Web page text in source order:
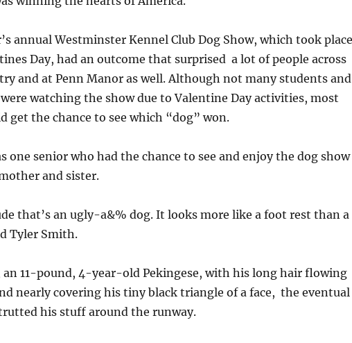
annual Westminster Kennel Club Dog Show, which took place
Day, had an outcome that surprised a lot of people across
and at Penn Manor as well. Although not many students and
watching the show due to Valentine Day activities, most
get the chance to see which “dog” won.
one senior who had the chance to see and enjoy the dog show
and sister.
that’s an ugly-a&% dog. It looks more like a foot rest than a
Tyler Smith.
an 11-pound, 4-year-old Pekingese, with his long hair flowing
nearly covering his tiny black triangle of a face, the eventual
his stuff around the runway.